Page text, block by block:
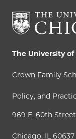
The University of
Crown Family
Policy, and
969 E. 60th Street
Chicago, IL 60637